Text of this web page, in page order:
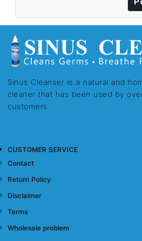
Sinus Cleanser is a natural and
cleaner that has been used by
customers.
CUSTOMER SERVICE
Contact
Return Policy
Disclaimer
Terms
Wholesale problem